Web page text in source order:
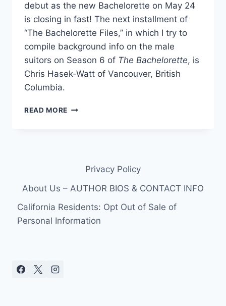
debut as the new Bachelorette on May 24
is closing in fast! The next installment of
“The Bachelorette Files,” in which I try to
compile background info on the male
suitors on Season 6 of The Bachelorette, is
Chris Hasek-Watt of Vancouver, British
Columbia.
READ MORE THE
HASEK-Privacy Policy
About Us – AUTHOR BIOS & CONTACT INFO
California Residents: Opt Out of Sale of
Personal Information